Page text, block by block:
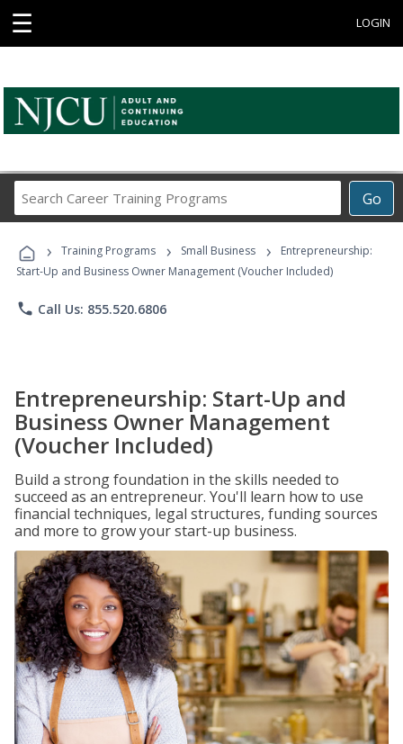
☰ LOGIN
Go
Career
Programs
› Training Programs › Small Business ›
Entrepreneurship:
Start-Up and Business Owner Management (Voucher Included)
phone Call Us: 855.520.6806
Entrepreneurship: Start-Up and
Business Owner Management
(Voucher Included)
Build a strong foundation in the skills needed to
succeed as an entrepreneur. You'll learn how to use
financial techniques, legal structures, funding sources
and more to grow your start-up business.